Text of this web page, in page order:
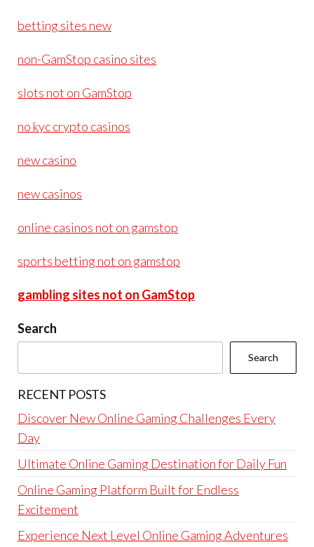
betting sites new
non-GamStop casino sites
slots not on GamStop
no kyc crypto casinos
new casino
new casinos
online casinos not on gamstop
sports betting not on gamstop
gambling sites not on GamStop
Search
Search
RECENT POSTS
Discover New Online Gaming Challenges Every
Day
Ultimate Online Gaming Destination for Daily Fun
Online Gaming Platform Built for Endless
Excitement
Experience Next Level Online Gaming Adventures